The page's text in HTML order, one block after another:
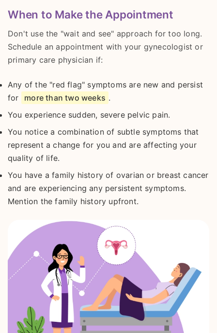
When to Make the Appointment
Don't use the "wait and see" approach for too long.
Schedule an appointment with your gynecologist or
primary care physician if:
Any of the "red flag" symptoms are new and persist
for
more than two weeks .
You experience sudden, severe pelvic pain.
You notice a combination of subtle symptoms that
represent a change for you and are affecting your
quality of life.
You have a family history of ovarian or breast cancer
and are experiencing any persistent symptoms.
Mention the family history upfront.